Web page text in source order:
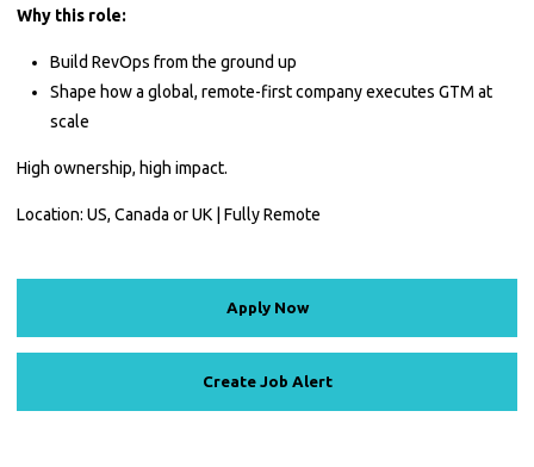
Why this role:
Build RevOps from the ground up
Shape how a global, remote-first company executes GTM at
scale
High ownership, high impact.
Location: US, Canada or UK | Fully Remote
Apply Now
Create Job Alert